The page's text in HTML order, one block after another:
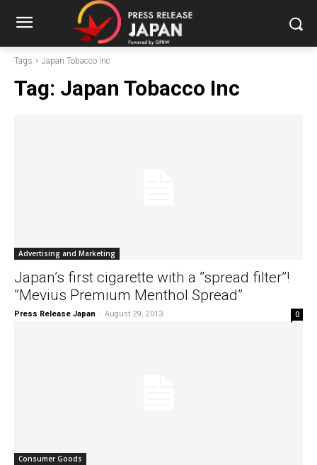
Tags Japan Tobacco Inc
Tag: Japan Tobacco Inc
Advertising and Marketing
Japan’s first cigarette with a ”spread filter”!
”Mevius Premium Menthol Spread”
Press Release Japan - August 29, 2013 0
Consumer Goods